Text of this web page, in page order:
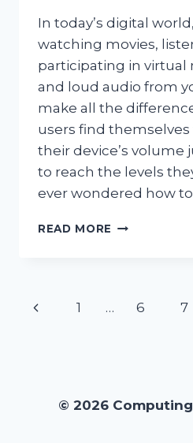
In today’s digital
watching movies,
participating in virtual
and loud audio from
make all the
users find
their device’s volume
to reach the levels
ever wondered how
READ MORE HOW
Page
Previous1 … 6 7
© 2026